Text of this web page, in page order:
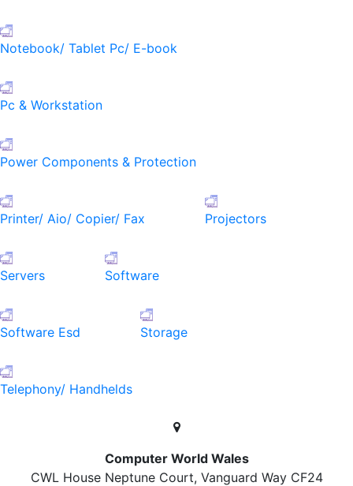
Notebook/ Tablet Pc/ E-book
Pc & Workstation
Power Components & Protection
Printer/ Aio/ Copier/ Fax Projectors
Servers Software
Software Esd Storage
Telephony/ Handhelds
Computer World Wales
CWL House Neptune Court, Vanguard Way CF24